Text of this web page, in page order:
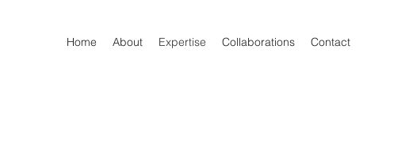
Home About Expertise Collaborations Contact